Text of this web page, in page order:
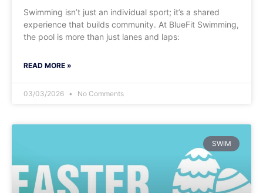
Swimming isn’t just an individual sport; it’s a shared
experience that builds community. At BlueFit Swimming,
the pool is more than just lanes and laps:
READ MORE »
03/03/2026 No Comments
SWIM